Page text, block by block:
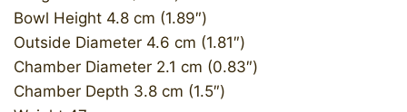
Bowl Height 4.8 cm (1.89″)
Outside Diameter 4.6 cm (1.81″)
Chamber Diameter 2.1 cm (0.83″)
Chamber Depth 3.8 cm (1.5″)